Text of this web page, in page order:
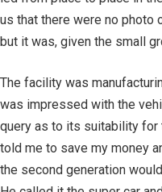
us that there were no
but it was, given the small
The facility was
was impressed with the
query as to its suitability for
told me to save my money
the second generation